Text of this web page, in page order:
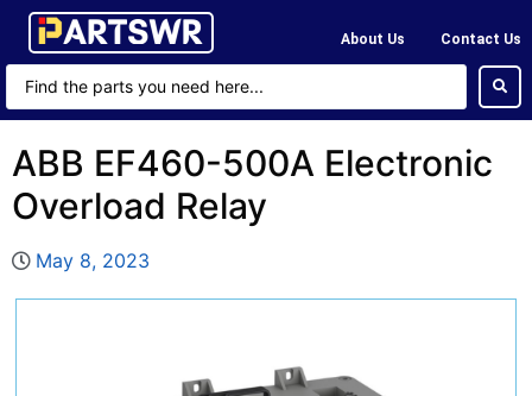
About Us Contact Us
ABB EF460-500A Electronic
Overload Relay
May 8, 2023